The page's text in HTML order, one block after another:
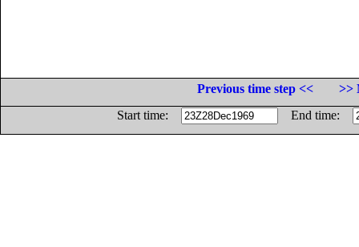
Previous time step <<
>>
Start time:
End time: